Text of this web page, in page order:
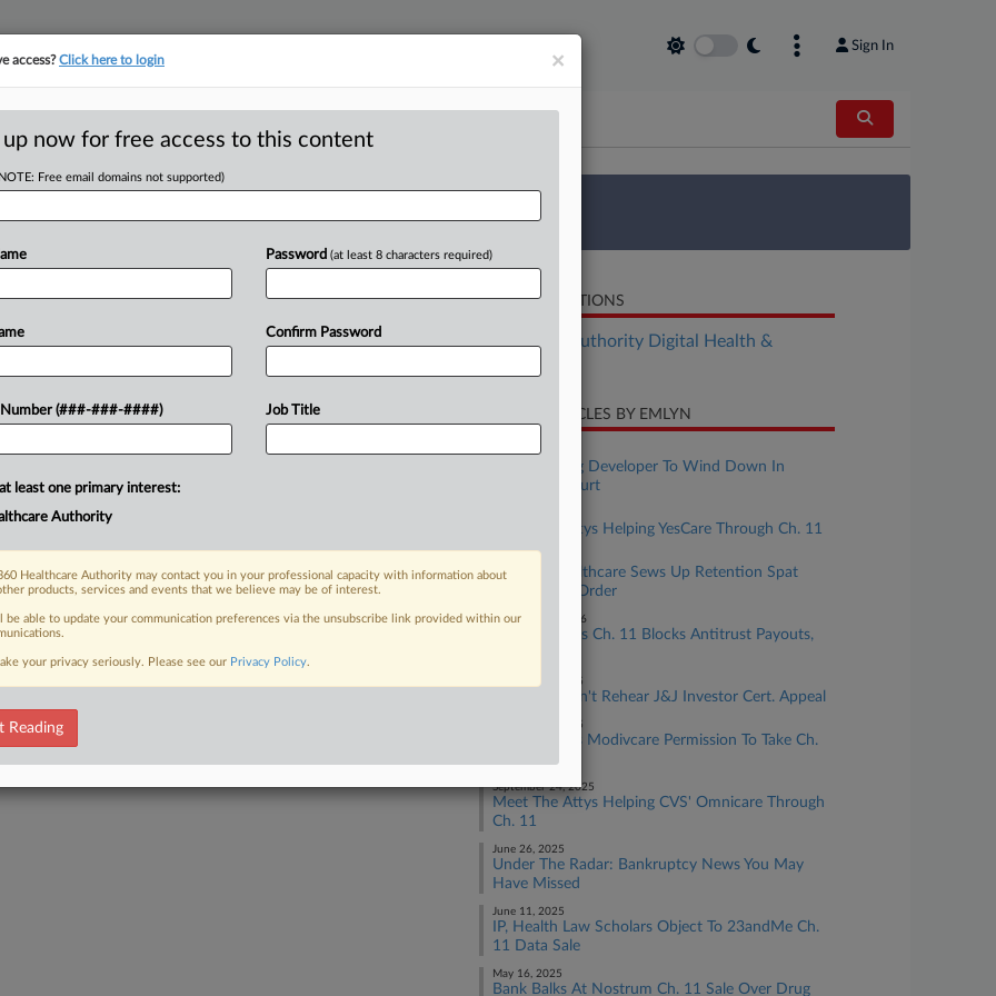
Sign In
tracking in-house compensation. Take the Law360 Survey
Click here
Chiaro Seek Ch.
Technology Ltd. is relying on three
of its insolvency in the
FREE Trial
RELATED SECTIONS
Healthcare Authority Digital Health &
RECENT ARTICLES BY EMLYN
June 29, 2026
Asthma Drug Developer To Wind Down In
Chancery Court
Meet The Attys Helping YesCare Through Ch. 11
Inspired Healthcare Sews Up Retention Spat
With Latest Order
February 24, 2026
Mallinckrodt's Ch. 11 Blocks Antitrust Payouts,
October 07, 2025
3rd Circ. Won't Rehear J&J Investor Cert. Appeal
October 06, 2025
Judge Grants Modivcare Permission To Take Ch.
September 24, 2025
Meet The Attys Helping CVS' Omnicare Through
Ch. 11
June 26, 2025
Under The Radar: Bankruptcy News You May
Have Missed
June 11, 2025
IP, Health Law Scholars Object To 23andMe Ch.
11 Data Sale
May 16, 2025
Bank Balks At Nostrum Ch. 11 Sale Over Drug
×
access?Click here to login
up now for free access to this content
Free email domains not supported)
Number (###-###-####)
Password (at least 8 characters required)
Confirm Password
Job Title
least one primary interest:
Authority
Healthcare Authority may contact you in your professional capacity with information about
products, services and events that we believe may be of interest.
be able to update your communication preferences via the unsubscribe link provided within our
your privacy seriously. Please see our Privacy Policy.
Reading